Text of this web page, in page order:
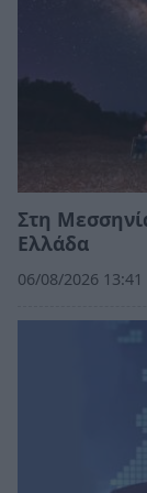
Στη
Ελλάδα
06/08/2026 13:41